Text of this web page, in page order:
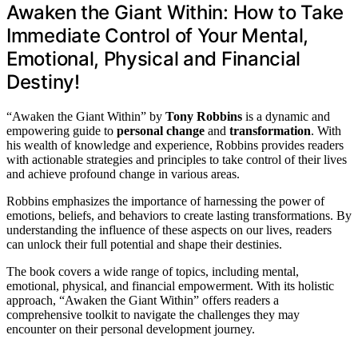
Awaken the Giant Within: How to Take
Immediate Control of Your Mental,
Emotional, Physical and Financial
Destiny!
“Awaken the Giant Within” by Tony Robbins is a dynamic and
empowering guide to personal change and transformation. With
his wealth of knowledge and experience, Robbins provides readers
with actionable strategies and principles to take control of their lives
and achieve profound change in various areas.
Robbins emphasizes the importance of harnessing the power of
emotions, beliefs, and behaviors to create lasting transformations. By
understanding the influence of these aspects on our lives, readers
can unlock their full potential and shape their destinies.
The book covers a wide range of topics, including mental,
emotional, physical, and financial empowerment. With its holistic
approach, “Awaken the Giant Within” offers readers a
comprehensive toolkit to navigate the challenges they may
encounter on their personal development journey.